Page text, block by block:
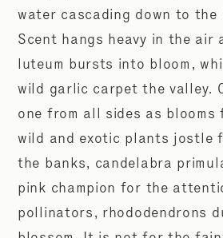
water cascading down to the
Scent hangs heavy in the air
luteum bursts into bloom,
wild garlic carpet the valley.
one from all sides as
wild and exotic plants jostle
the banks, candelabra
pink champion for the
pollinators, rhododendrons